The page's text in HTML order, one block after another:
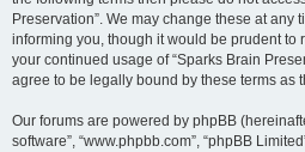
Preservation”. We may change these at any
informing you, though it would be prudent to
your continued usage of “Sparks Brain
agree to be legally bound by these terms as
Our forums are powered by phpBB
software”, “www.phpbb.com”, “phpBB